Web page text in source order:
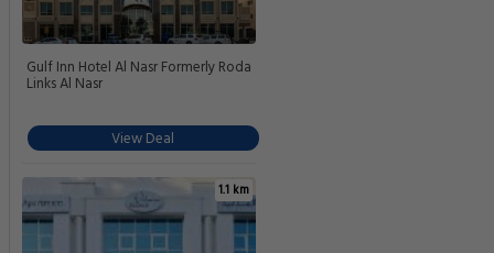
Gulf Inn Hotel Al Nasr Formerly Roda
Links Al Nasr
View Deal
1.1 km